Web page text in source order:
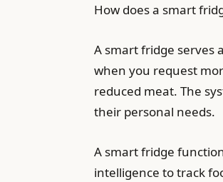
How does a smart
A smart fridge serves
when you request
reduced meat. The
their personal needs.
A smart fridge
intelligence to track